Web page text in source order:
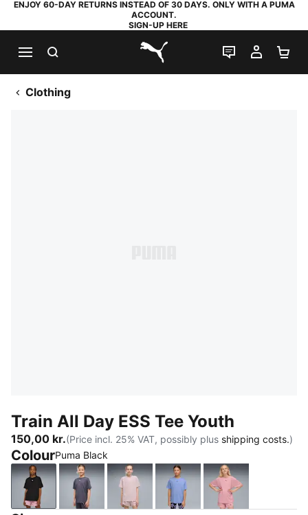
ENJOY 60-DAY RETURNS INSTEAD OF 30 DAYS. ONLY WITH A PUMA
ACCOUNT.
SIGN-UP HERE
PUMA.com
LIVE CHAT
MY
Clothing
Train All Day ESS Tee Youth
150,00 kr.(Price incl. 25% VAT, possibly plus shipping costs.)
ColourPuma Black
Puma BlackInky DepthsMisty Pink Intense Lavender
Poised Pink